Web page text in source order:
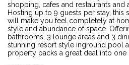
shopping, cafes and restaurants and
Hosting up to 9 guests per stay, this
will make you feel completely at
style and abundance of space.
bathrooms, 3 lounge areas and 3
stunning resort style inground pool
property packs a great deal into one